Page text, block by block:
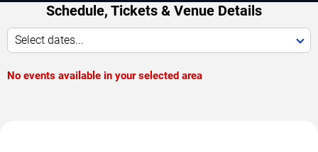
Schedule, Tickets & Venue Details
Select dates...
No events available in your selected area